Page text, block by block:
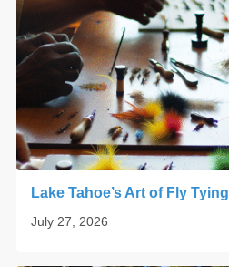
Lake Tahoe’s Art of Fly Tying
July 27, 2026